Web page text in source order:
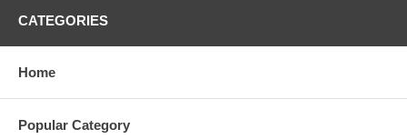
CATEGORIES
Home
Popular Category